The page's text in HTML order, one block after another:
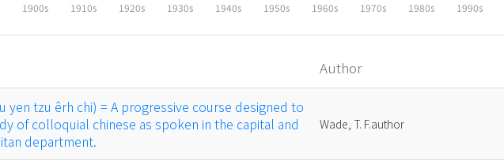
1900s 1910s 1920s 1930s 1940s 1950s 1960s 1970s 1980s 1990s
Author
yen tzu êrh chi) = A progressive course designed to
of colloquial chinese as spoken in the capital and
department.
Wade, T. F.author